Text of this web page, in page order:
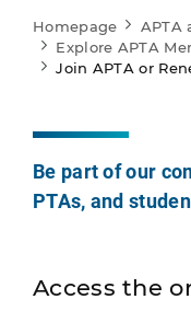
Homepage
APTA
Explore APTA
Join APTA or
Be part of our
PTAs, and
Access the